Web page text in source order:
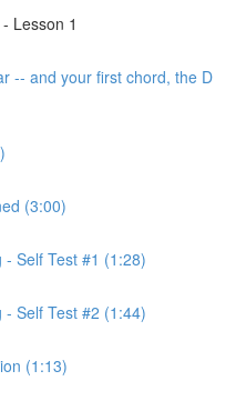
Lesson 1
-- and your first chord, the D
(3:00)
Self Test #1 (1:28)
Self Test #2 (1:44)
(1:13)